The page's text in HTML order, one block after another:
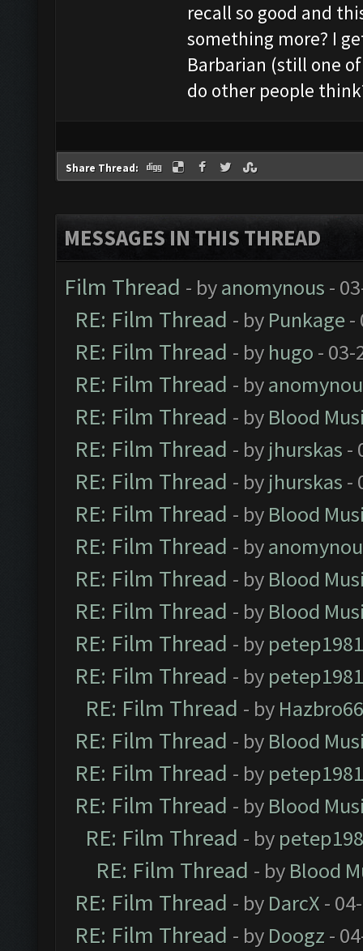
recall so good and
something more? I
Barbarian (still one
do other people
Share Thread:
MESSAGES IN THIS THREAD
Film Thread - byanomynous -
RE: Film Thread - by Punkage-
RE: Film Thread - by hugo - 03-
RE: Film Thread - by
RE: Film Thread - by Blood
RE: Film Thread - by jhurskas -
RE: Film Thread - by jhurskas -
RE: Film Thread - by Blood
RE: Film Thread - by
RE: Film Thread - by Blood
RE: Film Thread - by Blood
RE: Film Thread - by petep1981
RE: Film Thread - by petep1981
RE: Film Thread - by
RE: Film Thread - by Blood
RE: Film Thread - by petep1981
RE: Film Thread - by Blood
RE: Film Thread - by
RE: Film Thread - by Blood
RE: Film Thread - by DarcX -
RE: Film Thread - by Doogz -